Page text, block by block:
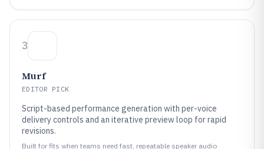
3
Murf
EDITOR PICK
Script-based performance generation with per-voice
delivery controls and an iterative preview loop for rapid
revisions.
Built for fits when teams need fast, repeatable speaker audio